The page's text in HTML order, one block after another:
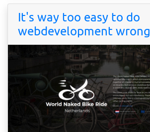
It's way too easy to do
webdevelopment wrong